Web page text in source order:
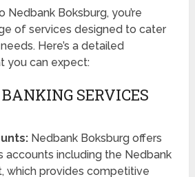
Nedbank Boksburg, you’re
of services designed to cater
Here’s a detailed
you can expect:
SERVICES
Nedbank Boksburg offers
accounts including the Nedbank
which provides competitive